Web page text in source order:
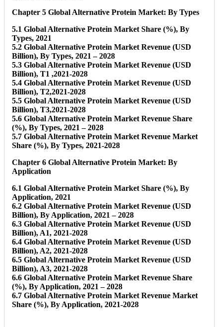
Chapter 5 Global Alternative Protein Market: By Types
5.1 Global Alternative Protein Market Share (%), By
Types, 2021
5.2 Global Alternative Protein Market Revenue (USD
Billion), By Types, 2021 – 2028
5.3 Global Alternative Protein Market Revenue (USD
Billion), T1 ,2021-2028
5.4 Global Alternative Protein Market Revenue (USD
Billion), T2,2021-2028
5.5 Global Alternative Protein Market Revenue (USD
Billion), T3,2021-2028
5.6 Global Alternative Protein Market Revenue Share
(%), By Types, 2021 – 2028
5.7 Global Alternative Protein Market Revenue Market
Share (%), By Types, 2021-2028
Chapter 6 Global Alternative Protein Market: By
Application
6.1 Global Alternative Protein Market Share (%), By
Application, 2021
6.2 Global Alternative Protein Market Revenue (USD
Billion), By Application, 2021 – 2028
6.3 Global Alternative Protein Market Revenue (USD
Billion), A1, 2021-2028
6.4 Global Alternative Protein Market Revenue (USD
Billion), A2, 2021-2028
6.5 Global Alternative Protein Market Revenue (USD
Billion), A3, 2021-2028
6.6 Global Alternative Protein Market Revenue Share
(%), By Application, 2021 – 2028
6.7 Global Alternative Protein Market Revenue Market
Share (%), By Application, 2021-2028